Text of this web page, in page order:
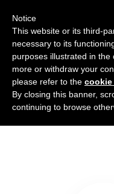
Use
Notice
This website or its third-
necessary to its
purposes illustrated in the
more or withdraw your
please refer to the
By closing this banner,
continuing to browse